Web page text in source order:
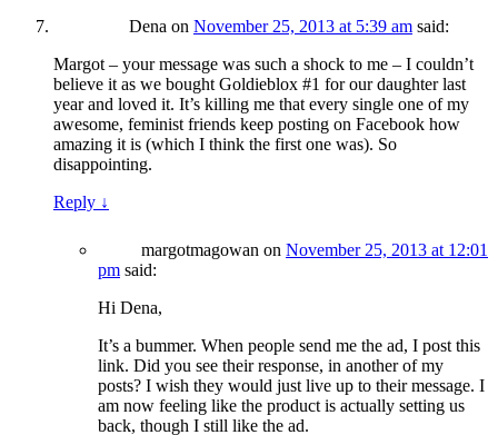
Dena on November 25, 2013 at 5:39 am said:
Margot – your message was such a shock to me – I couldn’t
believe it as we bought Goldieblox #1 for our daughter last
year and loved it. It’s killing me that every single one of my
awesome, feminist friends keep posting on Facebook how
amazing it is (which I think the first one was). So
disappointing.
Reply ↓
margotmagowan on November 25, 2013 at 12:01
pm said:
Hi Dena,
It’s a bummer. When people send me the ad, I post this
link. Did you see their response, in another of my
posts? I wish they would just live up to their message. I
am now feeling like the product is actually setting us
back, though I still like the ad.